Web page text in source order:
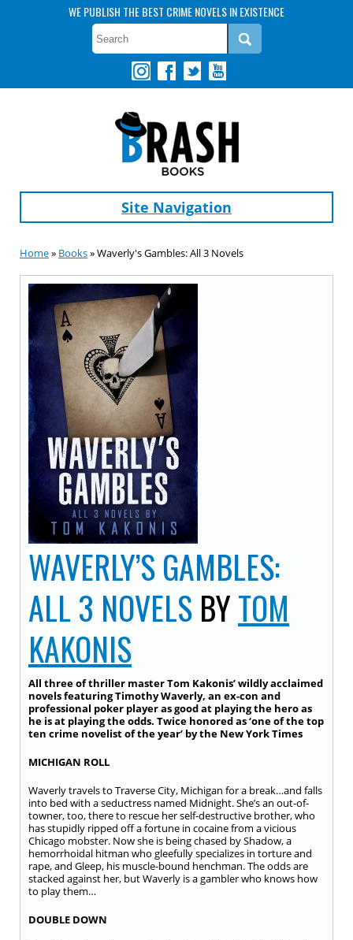
WE PUBLISH THE BEST CRIME NOVELS IN EXISTENCE
Site Navigation
Home» Books» Waverly's Gambles: All 3 Novels
WAVERLY’S GAMBLES:
ALL 3 NOVELS BYTOM
KAKONIS
All three of thriller master Tom Kakonis’ wildly acclaimed
novels featuring Timothy Waverly, an ex-con and
professional poker player as good at playing the hero as
he is at playing the odds. Twice honored as ‘one of the top
ten crime novelist of the year’ by the New York Times
MICHIGAN ROLL
Waverly travels to Traverse City, Michigan for a break…and falls
into bed with a seductress named Midnight. She’s an out-of-
towner, too, there to rescue her self-destructive brother, who
has stupidly ripped off a fortune in cocaine from a vicious
Chicago mobster. Now she is being chased by Shadow, a
hemorrhoidal hitman who gleefully specializes in torture and
rape, and Gleep, his muscle-bound henchman. The odds are
stacked against her, but Waverly is a gambler who knows how
to play them…
DOUBLE DOWN